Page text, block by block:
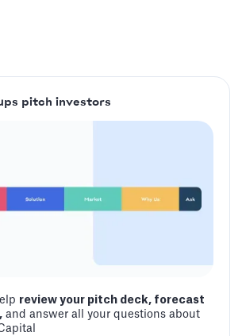
pitch investors
review your pitch deck, forecast
and answer all your questions about